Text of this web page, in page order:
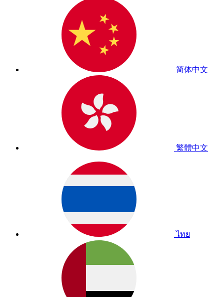
简体中文
繁體中文
ไทย